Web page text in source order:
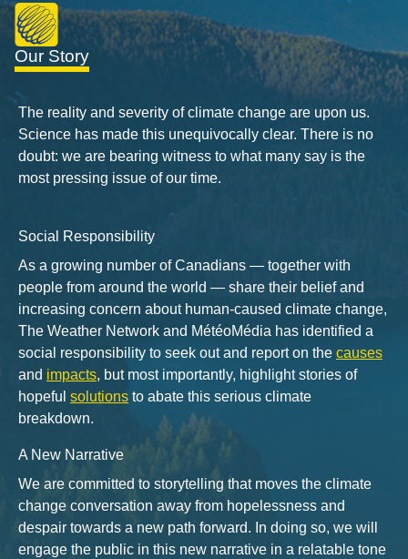
Our Story
The reality and severity of climate change are upon us.
Science has made this unequivocally clear. There is no
doubt: we are bearing witness to what many say is the
most pressing issue of our time.
Social Responsibility
As a growing number of Canadians — together with
people from around the world — share their belief and
increasing concern about human-caused climate change,
The Weather Network and MétéoMédia has identified a
social responsibility to seek out and report on the causes
and impacts, but most importantly, highlight stories of
hopeful solutions to abate this serious climate
breakdown.
A New Narrative
We are committed to storytelling that moves the climate
change conversation away from hopelessness and
despair towards a new path forward. In doing so, we will
engage the public in this new narrative in a relatable tone